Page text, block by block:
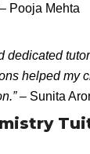
Pooja Mehta
dedicated
helped my
– Sunita